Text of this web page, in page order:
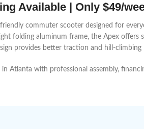
Available | Only $49/
commuter scooter designed for
folding aluminum frame, the Apex offers
provides better traction and hill-
in Atlanta with professional assembly,